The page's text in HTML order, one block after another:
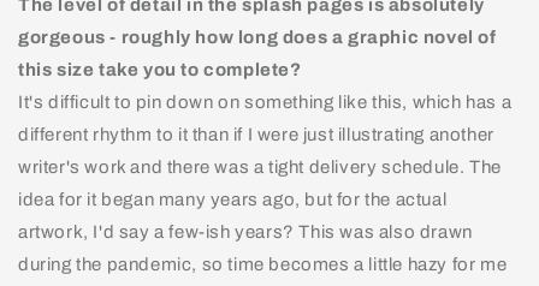
The level of detail in the splash pages is absolutely
gorgeous - roughly how long does a graphic novel of
this size take you to complete?
It's difficult to pin down on something like this, which has a
different rhythm to it than if I were just illustrating another
writer's work and there was a tight delivery schedule. The
idea for it began many years ago, but for the actual
artwork, I'd say a few-ish years? This was also drawn
during the pandemic, so time becomes a little hazy for me